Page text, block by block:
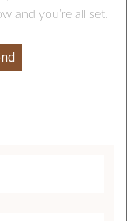
and you’re all set.